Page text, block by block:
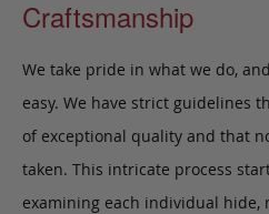
Craftsmanship
We take pride in what we do,
easy. We have strict guidelines
of exceptional quality and that
taken. This intricate process
examining each individual hide,